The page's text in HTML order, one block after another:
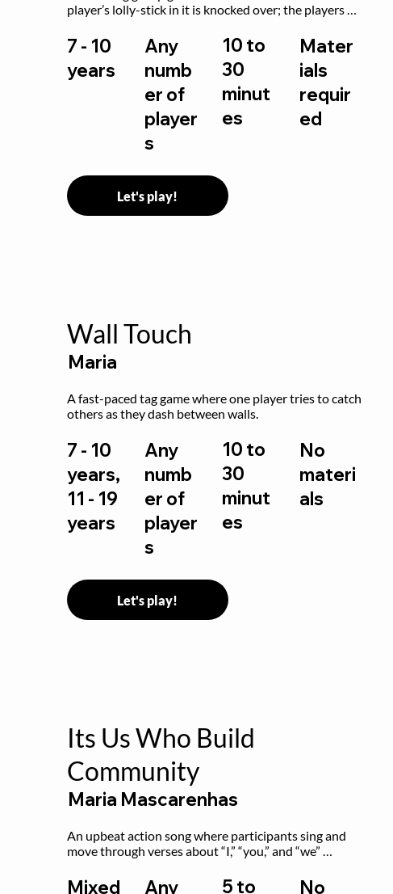
player’s lolly-stick in it is knocked over; the players
7 - 10
years
Any
numb
er of
player
s
10 to
30
minut
es
Mater
ials
requir
ed
Let's play!
Wall Touch
Maria
A fast-paced tag game where one player tries to catch
others as they dash between walls.
7 - 10
years,
11 - 19
years
Any
numb
er of
player
s
10 to
30
minut
es
No
materi
als
Let's play!
Its Us Who Build
Community
Maria Mascarenhas
An upbeat action song where participants sing and
move through verses about “I,” “you,” and “we”
Mixed Any 5 to No